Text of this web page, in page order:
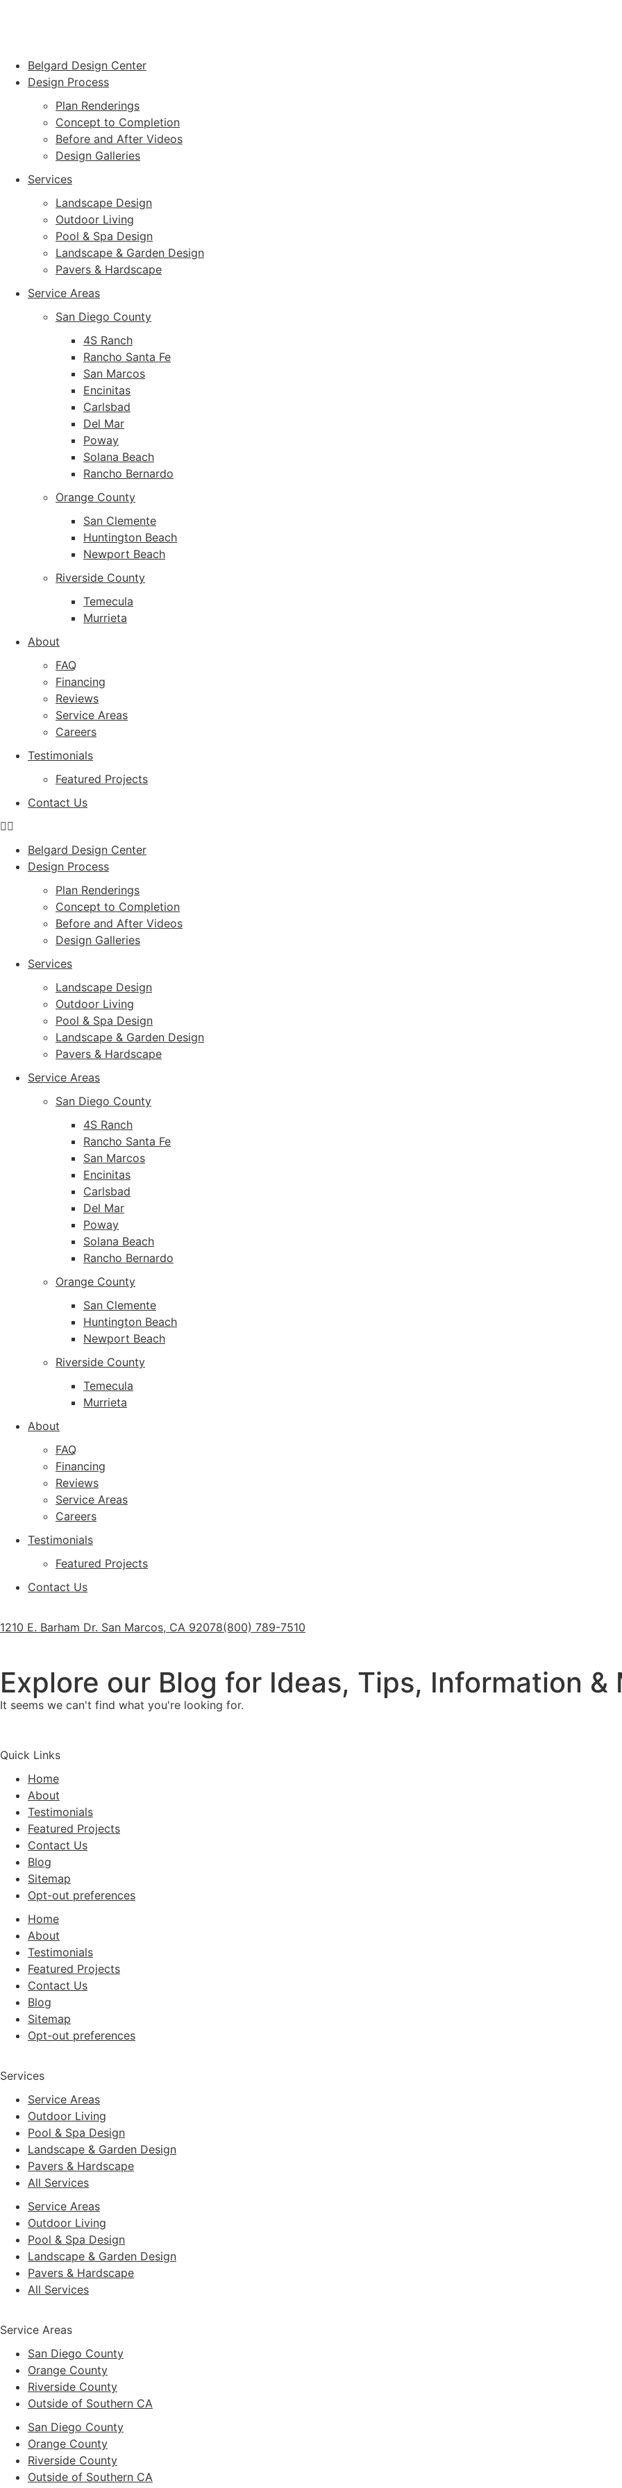
Belgard Design Center
Design Process
Plan Renderings
Concept to Completion
Before and After Videos
Design Galleries
Services
Landscape Design
Outdoor Living
Pool & Spa Design
Landscape & Garden Design
Pavers & Hardscape
Service Areas
San Diego County
4S Ranch
Rancho Santa Fe
San Marcos
Encinitas
Carlsbad
Del Mar
Poway
Solana Beach
Rancho Bernardo
Orange County
San Clemente
Huntington Beach
Newport Beach
Riverside County
Temecula
Murrieta
About
FAQ
Financing
Reviews
Service Areas
Careers
Testimonials
Featured Projects
Contact Us
Belgard Design Center
Design Process
Plan Renderings
Concept to Completion
Before and After Videos
Design Galleries
Services
Landscape Design
Outdoor Living
Pool & Spa Design
Landscape & Garden Design
Pavers & Hardscape
Service Areas
San Diego County
4S Ranch
Rancho Santa Fe
San Marcos
Encinitas
Carlsbad
Del Mar
Poway
Solana Beach
Rancho Bernardo
Orange County
San Clemente
Huntington Beach
Newport Beach
Riverside County
Temecula
Murrieta
About
FAQ
Financing
Reviews
Service Areas
Careers
Testimonials
Featured Projects
Contact Us
1210 E. Barham Dr. San Marcos, CA 92078(800) 789-7510
Explore our Blog for Ideas, Tips, Information &
It seems we can't find what you're looking for.
Quick Links
Home
About
Testimonials
Featured Projects
Contact Us
Blog
Sitemap
Opt-out preferences
Home
About
Testimonials
Featured Projects
Contact Us
Blog
Sitemap
Opt-out preferences
Services
Service Areas
Outdoor Living
Pool & Spa Design
Landscape & Garden Design
Pavers & Hardscape
All Services
Service Areas
Outdoor Living
Pool & Spa Design
Landscape & Garden Design
Pavers & Hardscape
All Services
Service Areas
San Diego County
Orange County
Riverside County
Outside of Southern CA
San Diego County
Orange County
Riverside County
Outside of Southern CA